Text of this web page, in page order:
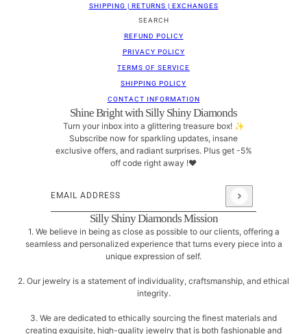
SHIPPING | RETURNS | EXCHANGES
SEARCH
REFUND POLICY
PRIVACY POLICY
TERMS OF SERVICE
SHIPPING POLICY
CONTACT INFORMATION
Shine Bright with Silly Shiny Diamonds
Turn your inbox into a glittering treasure box! ✨
Subscribe now for sparkling updates, insane
exclusive offers, and radiant surprises. Plus get -5%
off code right away !❤
Email address
This site is protected by hCaptcha and the hCaptcha
Silly Shiny Diamonds Mission
1. We believe in being as close as possible to our clients, offering a
seamless and personalized experience that turns every piece into a
unique expression of self.
2. Our jewelry is a statement of individuality, craftsmanship, and ethical
integrity.
3. We are dedicated to ethically sourcing the finest materials and
creating exquisite, high-quality jewelry that is both fashionable and